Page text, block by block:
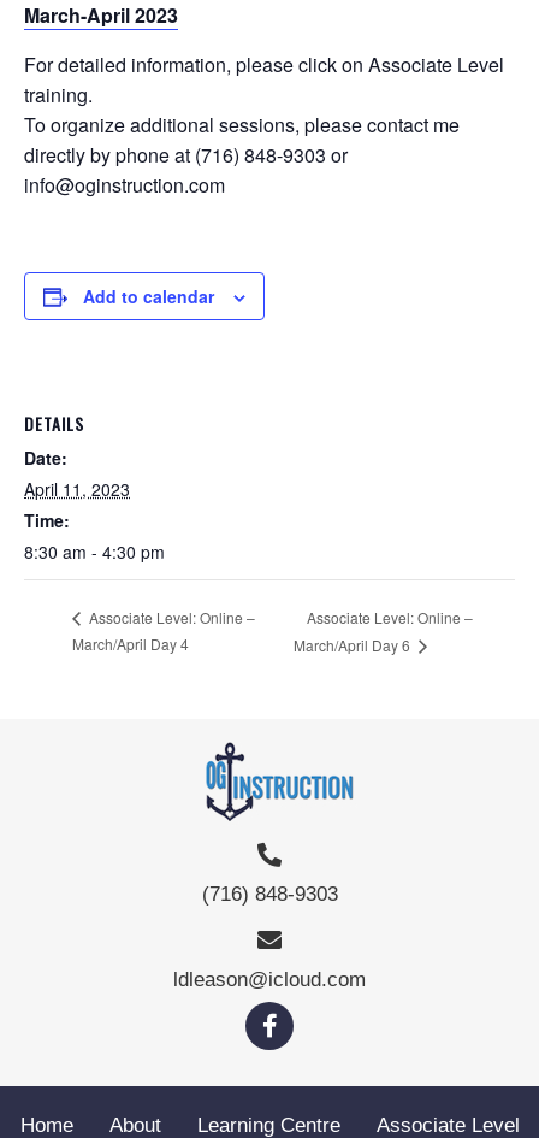
March-April 2023
For detailed information, please click on Associate Level
training.
To organize additional sessions, please contact me
directly by phone at (716) 848-9303 or
info@oginstruction.com
Add to calendar
DETAILS
Date:
April 11, 2023
Time:
8:30 am - 4:30 pm
Associate Level: Online –
March/April Day 4
Associate Level: Online –
March/April Day 6
(716) 848-9303
ldleason@icloud.com
Home About Learning Centre Associate Level